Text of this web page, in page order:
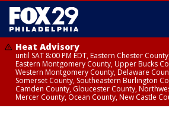
Heat Advisory
until SAT 8:00 PM EDT, Eastern Chester
Eastern Montgomery County, Upper Bucks
Western Montgomery County, Delaware
Somerset County, Southeastern Burlington
Camden County, Gloucester County,
Mercer County, Ocean County, New Castle